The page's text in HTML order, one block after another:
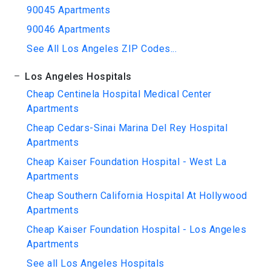
90045 Apartments
90046 Apartments
See All Los Angeles ZIP Codes...
Los Angeles Hospitals
Cheap Centinela Hospital Medical Center
Apartments
Cheap Cedars-Sinai Marina Del Rey Hospital
Apartments
Cheap Kaiser Foundation Hospital - West La
Apartments
Cheap Southern California Hospital At Hollywood
Apartments
Cheap Kaiser Foundation Hospital - Los Angeles
Apartments
See all Los Angeles Hospitals